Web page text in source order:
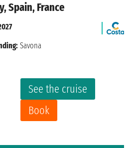
Spain, France
See the cruise
Book
Savona